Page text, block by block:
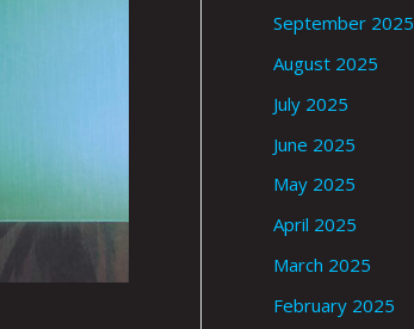
September 2025
August 2025
July 2025
June 2025
May 2025
April 2025
March 2025
February 2025